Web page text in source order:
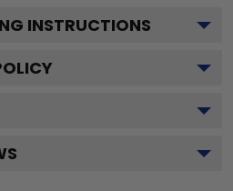
INSTRUCTIONS